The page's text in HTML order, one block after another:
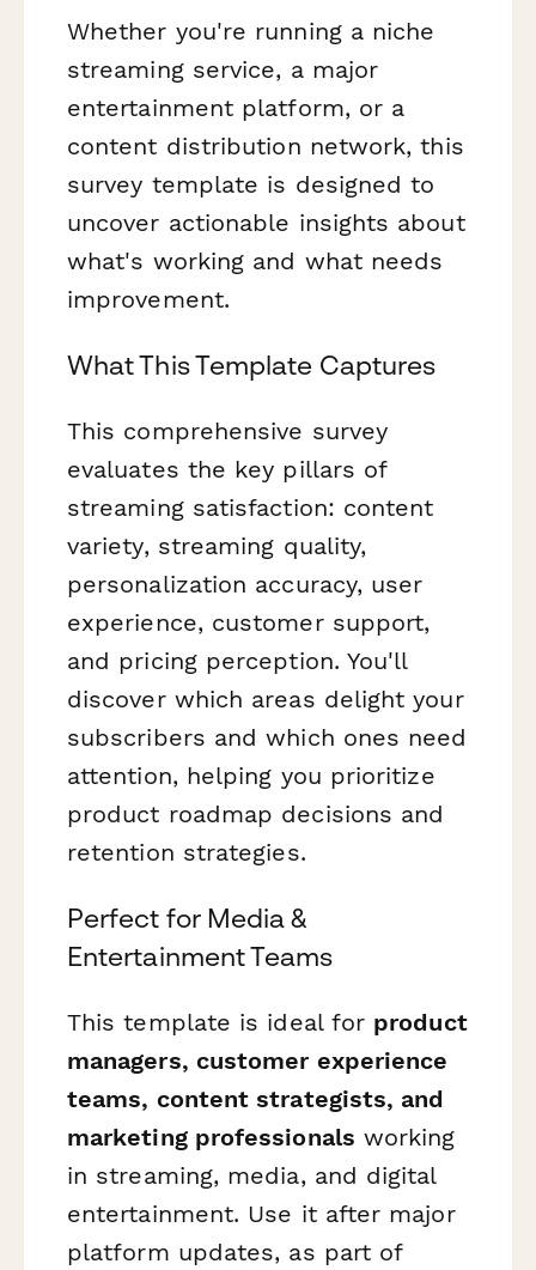
Whether you're running a niche
streaming service, a major
entertainment platform, or a
content distribution network, this
survey template is designed to
uncover actionable insights about
what's working and what needs
improvement.
What This Template Captures
This comprehensive survey
evaluates the key pillars of
streaming satisfaction: content
variety, streaming quality,
personalization accuracy, user
experience, customer support,
and pricing perception. You'll
discover which areas delight your
subscribers and which ones need
attention, helping you prioritize
product roadmap decisions and
retention strategies.
Perfect for Media &
Entertainment Teams
This template is ideal for product
managers, customer experience
teams, content strategists, and
marketing professionals working
in streaming, media, and digital
entertainment. Use it after major
platform updates, as part of